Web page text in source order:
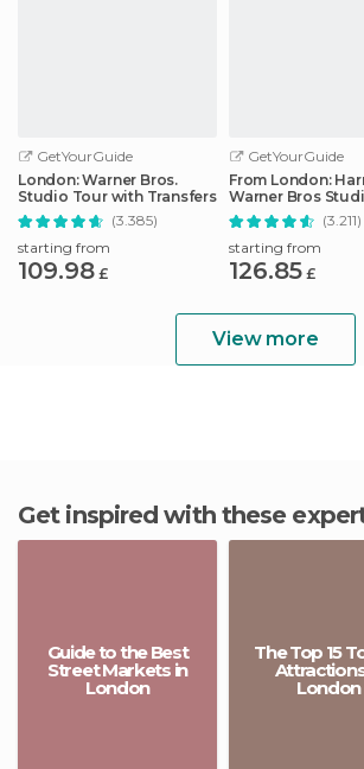
GetYourGuide
London: Warner Bros.
Studio Tour with Transfers
(3.385)
starting from
109.98 £
GetYourGuide
From London:
Warner Bros
(3.211)
starting from
126.85 £
View more
Get inspired with these
Guide to the Best
Street Markets in
London
The Top 15
London